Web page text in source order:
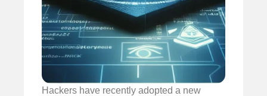
Hackers have recently adopted a new